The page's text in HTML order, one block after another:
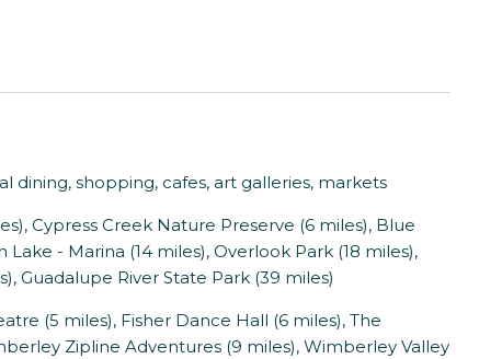
dining, shopping, cafes, art galleries, markets
Cypress Creek Nature Preserve (6 miles), Blue
- Marina (14 miles), Overlook Park (18 miles),
Guadalupe River State Park (39 miles)
(5 miles), Fisher Dance Hall (6 miles), The
Zipline Adventures (9 miles), Wimberley Valley